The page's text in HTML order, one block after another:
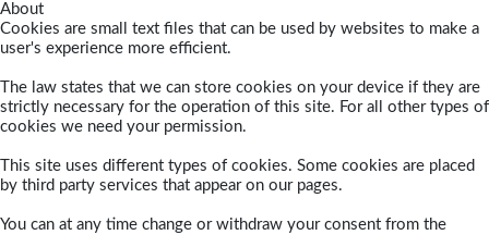
About
Cookies are small text files that can be used by websites to make a
user's experience more efficient.
The law states that we can store cookies on your device if they are
strictly necessary for the operation of this site. For all other types of
cookies we need your permission.
This site uses different types of cookies. Some cookies are placed
by third party services that appear on our pages.
You can at any time change or withdraw your consent from the